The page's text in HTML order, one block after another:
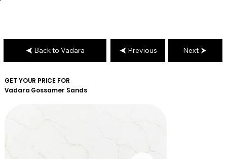
GET YOUR PRICE FOR
Vadara Gossamer Sands
Back to Vadara Previous Next